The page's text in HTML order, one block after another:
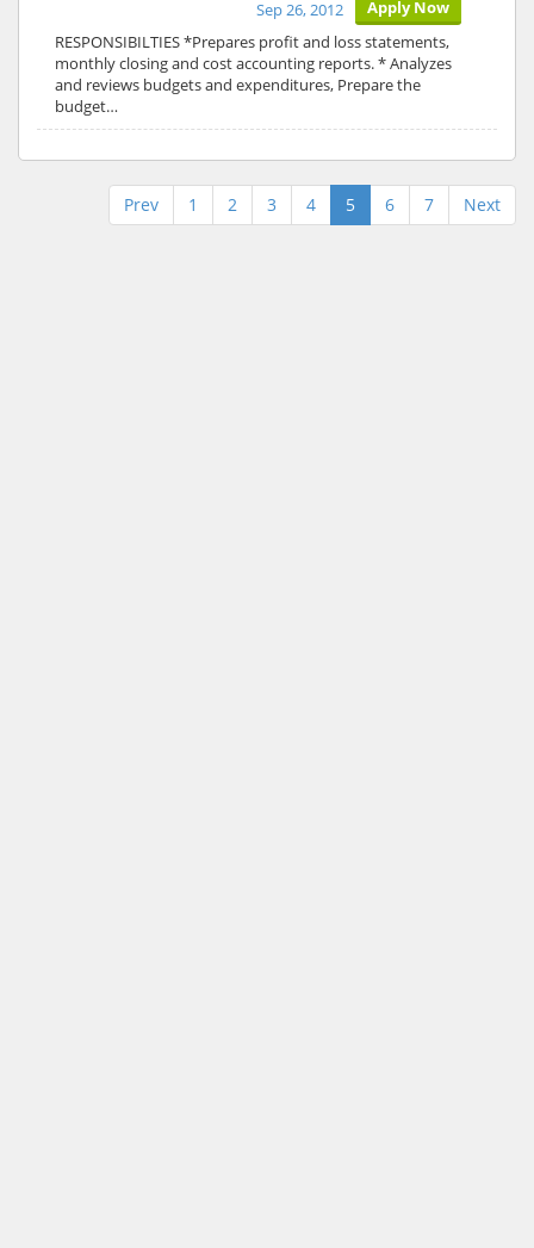
Apply Now
Sep 26, 2012
RESPONSIBILTIES *Prepares profit and loss statements,
monthly closing and cost accounting reports. * Analyzes
and reviews budgets and expenditures, Prepare the
budget…
Prev 1 2 3 4 5 6 7 Next